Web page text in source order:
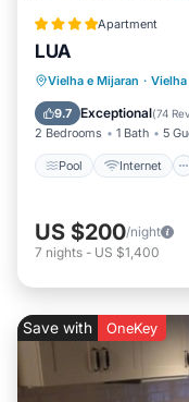
Apartment
LUA
Vielha e Mijaran · Vielha
9.7 Exceptional(74
2 Bedrooms 1 Bath 5
Pool Internet
Pool
Wellness
US $200/night
7 nights - US $1,400
Save with OneKey